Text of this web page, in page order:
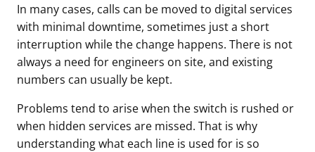
In many cases, calls can be moved to digital services
with minimal downtime, sometimes just a short
interruption while the change happens. There is not
always a need for engineers on site, and existing
numbers can usually be kept.
Problems tend to arise when the switch is rushed or
when hidden services are missed. That is why
understanding what each line is used for is so